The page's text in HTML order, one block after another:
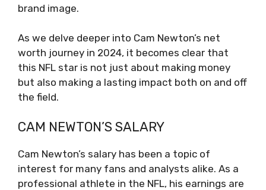
brand image.
As we delve deeper into Cam Newton’s net
worth journey in 2024, it becomes clear that
this NFL star is not just about making money
but also making a lasting impact both on and off
the field.
CAM NEWTON’S SALARY
Cam Newton’s salary has been a topic of
interest for many fans and analysts alike. As a
professional athlete in the NFL, his earnings are